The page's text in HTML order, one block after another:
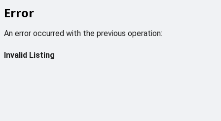
Error
An error occurred with the previous operation:
Invalid Listing